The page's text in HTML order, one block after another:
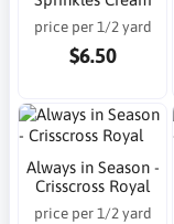
price per 1/2 yard
$6.50
Always in Season -
Crisscross Royal
price per 1/2 yard